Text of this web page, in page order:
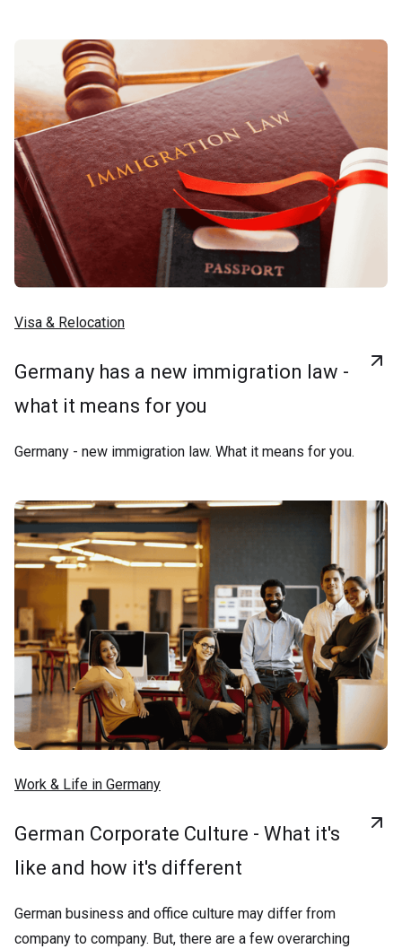
Visa & Relocation
Germany has a new immigration law -
what it means for you
Germany - new immigration law. What it means for you.
Work & Life in Germany
German Corporate Culture - What it's
like and how it's different
German business and office culture may differ from
company to company. But, there are a few overarching